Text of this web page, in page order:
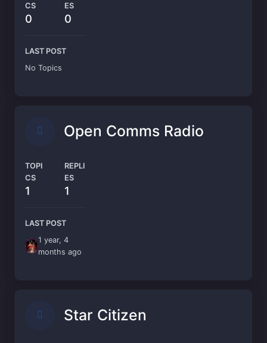
CS
0
ES
0
LAST POST
No Topics
Open Comms Radio
TOPI
CS
1
REPLI
ES
1
LAST POST
1 year, 4
months ago
Star Citizen